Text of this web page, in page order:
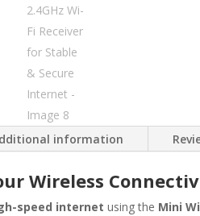
information
Wireless
speed internet using the Mini